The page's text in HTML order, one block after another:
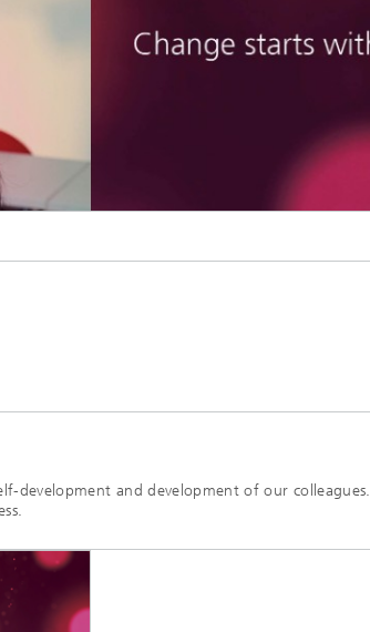
Vocational Trainings & Certification
development and development of our colleagues.